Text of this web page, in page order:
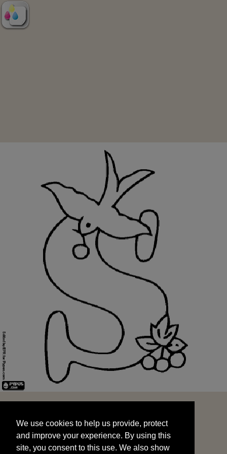
and improve your experience. By using this
site, you consent to this use. We also show
targeted advertisements by sharing your data
We use cookies to help us provide, protect
and improve your experience. By using this
site, you consent to this use. We also show
START